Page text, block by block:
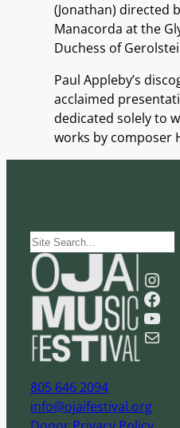
(Jonathan) directed
Manacorda at the
Duchess of
Paul Appleby’s
acclaimed
dedicated solely to
works by composer
S
e
a
r
h
Instagram
Facebook
YouTube
Mail
805 646 2094
info@ojaifestival.org